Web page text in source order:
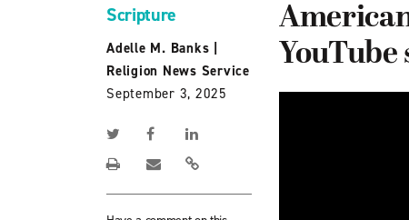
Scripture
Adelle M. Banks
Religion News Service
September 3, 2025
YouTube